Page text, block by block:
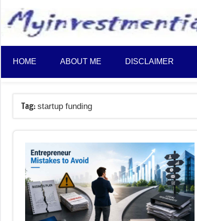
content
HOME ABOUT ME DISCLAIMER
Tag: startup funding